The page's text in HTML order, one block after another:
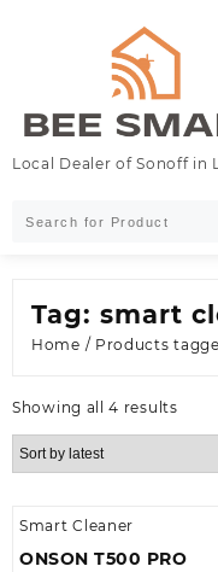
Local Dealer of Sonoff in
Tag: smart
Home / Products
Showing all 4 results
by
Smart Cleaner
ONSON T500 PRO